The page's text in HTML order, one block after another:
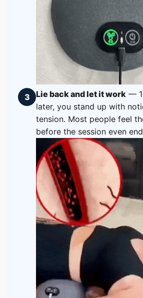
3 Lie back and let it work —
later, you stand up with
tension. Most people feel
before the session even